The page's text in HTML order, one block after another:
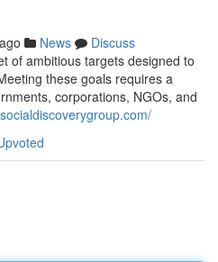
News
Discuss
of ambitious targets designed to
these goals requires a
corporations, NGOs, and